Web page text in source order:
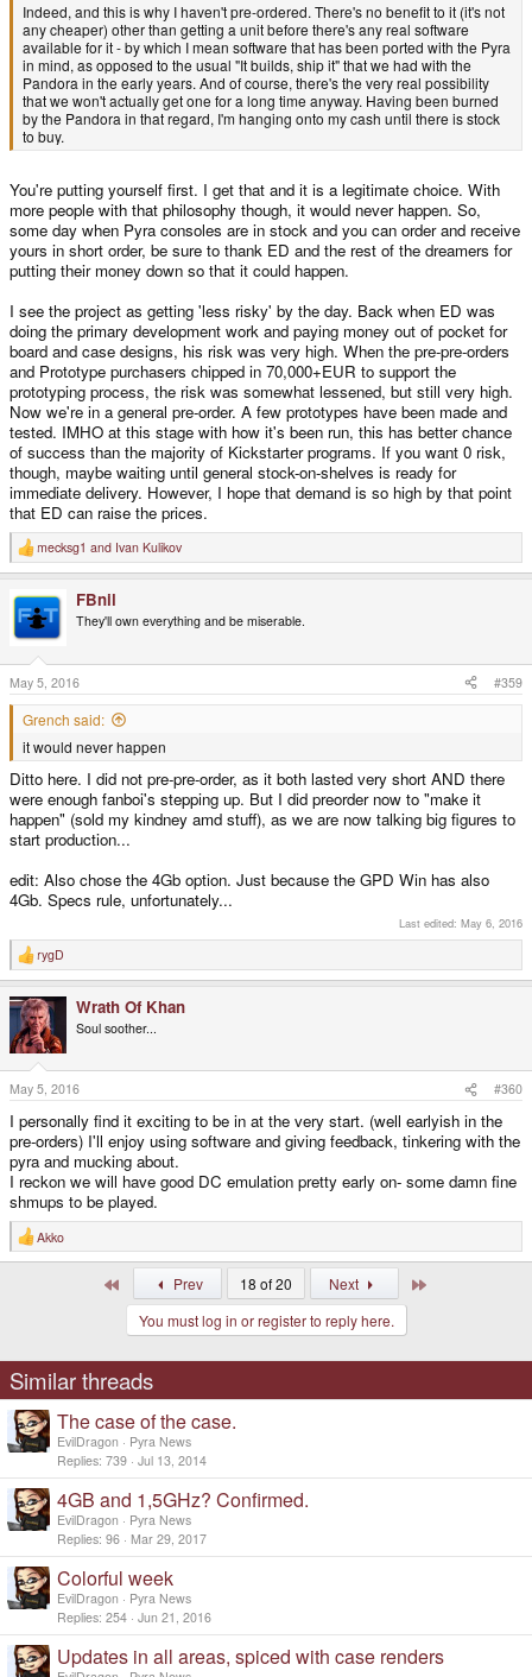
Indeed, and this is why I haven't pre-ordered. There's no benefit to it (it's not
any cheaper) other than getting a unit before there's any real software
available for it - by which I mean software that has been ported with the Pyra
in mind, as opposed to the usual "It builds, ship it" that we had with the
Pandora in the early years. And of course, there's the very real possibility
that we won't actually get one for a long time anyway. Having been burned
by the Pandora in that regard, I'm hanging onto my cash until there is stock
to buy.
You're putting yourself first. I get that and it is a legitimate choice. With
more people with that philosophy though, it would never happen. So,
some day when Pyra consoles are in stock and you can order and receive
yours in short order, be sure to thank ED and the rest of the dreamers for
putting their money down so that it could happen.
I see the project as getting 'less risky' by the day. Back when ED was
doing the primary development work and paying money out of pocket for
board and case designs, his risk was very high. When the pre-pre-orders
and Prototype purchasers chipped in 70,000+EUR to support the
prototyping process, the risk was somewhat lessened, but still very high.
Now we're in a general pre-order. A few prototypes have been made and
tested. IMHO at this stage with how it's been run, this has better chance
of success than the majority of Kickstarter programs. If you want 0 risk,
though, maybe waiting until general stock-on-shelves is ready for
immediate delivery. However, I hope that demand is so high by that point
that ED can raise the prices.
R
e
c
t
o
n
s
:
mecksg1 and Ivan Kulikov
FBnil
They'll own everything and be miserable.
May 5, 2016 #359
Grench said:
it would never happen
Ditto here. I did not pre-pre-order, as it both lasted very short AND there
were enough fanboi's stepping up. But I did preorder now to "make it
happen" (sold my kindney amd stuff), as we are now talking big figures to
start production...
edit: Also chose the 4Gb option. Just because the GPD Win has also
4Gb. Specs rule, unfortunately...
Last edited: May 6, 2016
R
e
c
i
o
n
s
:
rygD
Wrath Of Khan
Soul soother...
May 5, 2016 #360
I personally find it exciting to be in at the very start. (well earlyish in the
pre-orders) I'll enjoy using software and giving feedback, tinkering with the
pyra and mucking about.
I reckon we will have good DC emulation pretty early on- some damn fine
shmups to be played.
R
e
s
:
Akko
Prev 18 of 20 Next
You must log in or register to reply here.
Similar threads
The case of the case.
EvilDragon
Pyra News
Replies 739 Jul 13, 2014
4GB and 1,5GHz? Confirmed.
EvilDragon
Pyra News
Replies 96 Mar 29, 2017
Colorful week
EvilDragon
Pyra News
Replies 254 Jun 21, 2016
Updates in all areas, spiced with case renders